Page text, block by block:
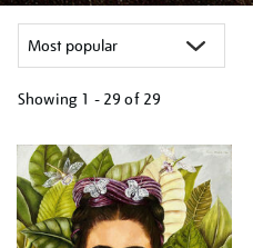
Showing 1 - 29 of 29
your
results
by: